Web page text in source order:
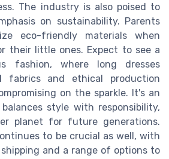
The industry is also poised to
on sustainability. Parents
eco-friendly materials when
their little ones. Expect to see a
fashion, where long dresses
fabrics and ethical production
on the sparkle. It's an
style with responsibility,
planet for future generations.
to be crucial as well, with
and a range of options to